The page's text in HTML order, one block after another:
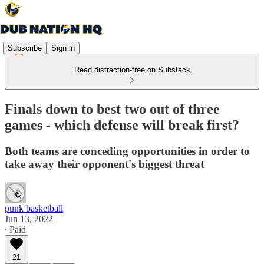
Subscribe Sign in
Read distraction-free on Substack
Finals down to best two out of three
games - which defense will break first?
Both teams are conceding opportunities in order to
take away their opponent's biggest threat
punk basketball
Jun 13, 2022
∙ Paid
21